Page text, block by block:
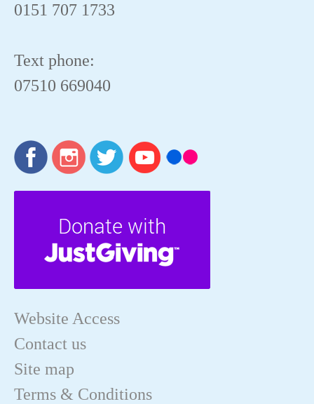
0151 707 1733
Text phone:
07510 669040
Website Access
Contact us
Site map
Terms & Conditions